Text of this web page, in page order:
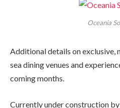
Oceania
Additional details on
sea dining venues and
coming months.
Currently under construction